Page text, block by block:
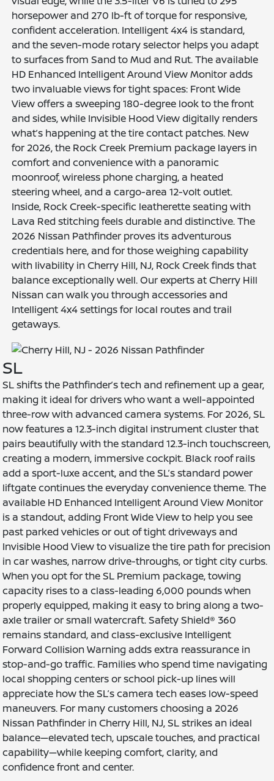
horsepower and 270 lb-ft of torque for responsive,
confident acceleration. Intelligent 4x4 is standard,
and the seven-mode rotary selector helps you adapt
to surfaces from Sand to Mud and Rut. The available
HD Enhanced Intelligent Around View Monitor adds
two invaluable views for tight spaces: Front Wide
View offers a sweeping 180-degree look to the front
and sides, while Invisible Hood View digitally renders
what’s happening at the tire contact patches. New
for 2026, the Rock Creek Premium package layers in
comfort and convenience with a panoramic
moonroof, wireless phone charging, a heated
steering wheel, and a cargo-area 12-volt outlet.
Inside, Rock Creek-specific leatherette seating with
Lava Red stitching feels durable and distinctive. The
2026 Nissan Pathfinder proves its adventurous
credentials here, and for those weighing capability
with livability in Cherry Hill, NJ, Rock Creek finds that
balance exceptionally well. Our experts at Cherry Hill
Nissan can walk you through accessories and
Intelligent 4x4 settings for local routes and trail
getaways.
SL
SL shifts the Pathfinder’s tech and refinement up a gear,
making it ideal for drivers who want a well-appointed
three-row with advanced camera systems. For 2026, SL
now features a 12.3-inch digital instrument cluster that
pairs beautifully with the standard 12.3-inch touchscreen,
creating a modern, immersive cockpit. Black roof rails
add a sport-luxe accent, and the SL’s standard power
liftgate continues the everyday convenience theme. The
available HD Enhanced Intelligent Around View Monitor
is a standout, adding Front Wide View to help you see
past parked vehicles or out of tight driveways and
Invisible Hood View to visualize the tire path for precision
in car washes, narrow drive-throughs, or tight city curbs.
When you opt for the SL Premium package, towing
capacity rises to a class-leading 6,000 pounds when
properly equipped, making it easy to bring along a two-
axle trailer or small watercraft. Safety Shield® 360
remains standard, and class-exclusive Intelligent
Forward Collision Warning adds extra reassurance in
stop-and-go traffic. Families who spend time navigating
local shopping centers or school pick-up lines will
appreciate how the SL’s camera tech eases low-speed
maneuvers. For many customers choosing a 2026
Nissan Pathfinder in Cherry Hill, NJ, SL strikes an ideal
balance—elevated tech, upscale touches, and practical
capability—while keeping comfort, clarity, and
confidence front and center.